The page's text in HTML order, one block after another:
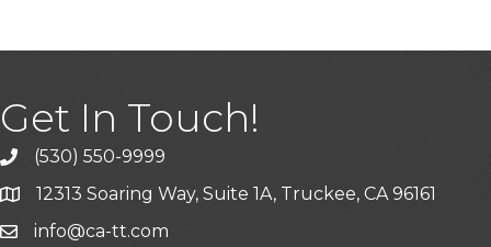
Get In Touch!
phone icon and link
(530) 550-9999
Google Map icon
12313 Soaring Way, Suite 1A, Truckee, CA 96161
Email icon and link
info@ca-tt.com